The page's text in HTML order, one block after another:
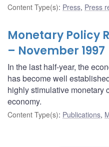
Content Type(s): Press, Press
Monetary Policy
– November 1997
In the last half-year, the
has become well
highly stimulative monetary
economy.
Content Type(s): Publications,